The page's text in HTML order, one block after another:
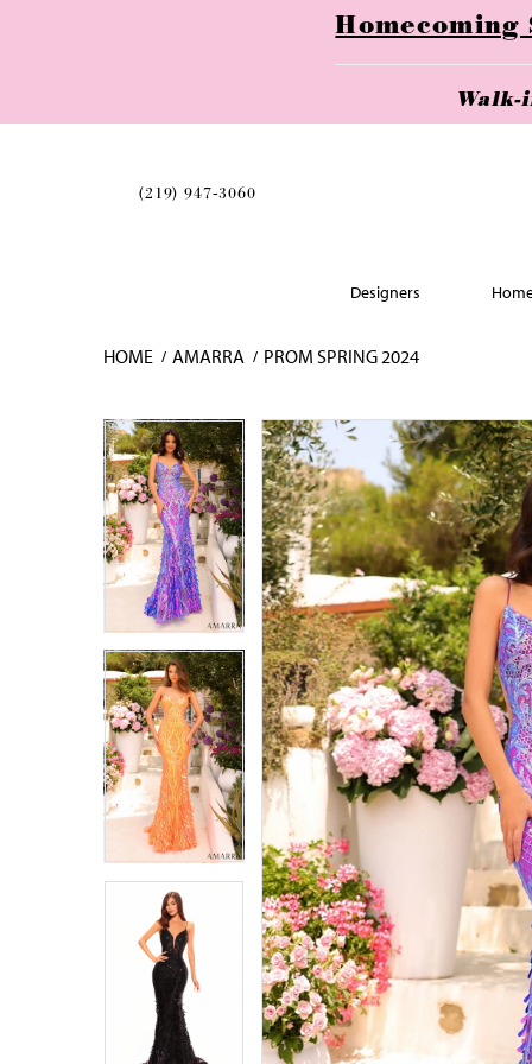
Homecoming
Walk-
(219) 947‑3060
Designers
HOME AMARRA PROM SPRING 2024
Skip
to
end
Pause
autoplay
Previous
Slide
Next
Slide
0
1
2
3
4
5
6
8
Pause
autoplay
Previous
Slide
Next
Slide
0
1
2
3
4
5
6
7
8